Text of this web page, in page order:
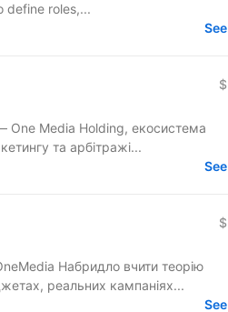
define roles,...
See
$
Media Holding, екосистема
та арбітражі...
See
$
Набридло вчити теорію
реальних кампаніях...
See